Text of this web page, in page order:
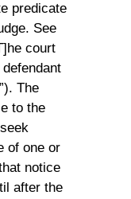
predicate
See
court
The
to the
of one or
notice
after the